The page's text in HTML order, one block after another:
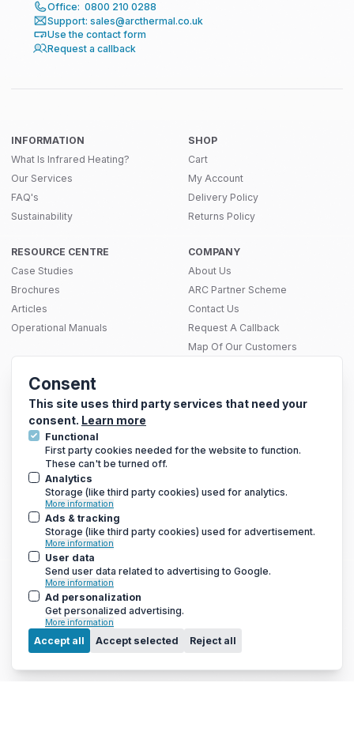
Consent
This site uses third party services that need your
consent. Learn more
Functional
First party cookies needed for the website to function.
These can't be turned off.
Analytics
Storage (like third party cookies) used for analytics.
More information
Ads & tracking
Storage (like third party cookies) used for advertisement.
More information
User data
Send user data related to advertising to Google.
More information
Ad personalization
Get personalized advertising.
More information
Accept all Accept selected Reject all
Office: 0800 210 0288
Support: sales@arcthermal.co.uk
Use the contact form
Request a callback
INFORMATION
What Is Infrared Heating?
Our Services
FAQ's
Sustainability
RESOURCE CENTRE
Case Studies
Brochures
Articles
Operational Manuals
Infrared Heating
Electric Underfloor Heating Mats
SHOP
Cart
My Account
Delivery Policy
Returns Policy
COMPANY
About Us
ARC Partner Scheme
Contact Us
Request A Callback
Map Of Our Customers
GET THE LATEST DEALS AND MORE
We only send a newsletter out once every 3-4 weeks, so you
won’t be bombarded with emails